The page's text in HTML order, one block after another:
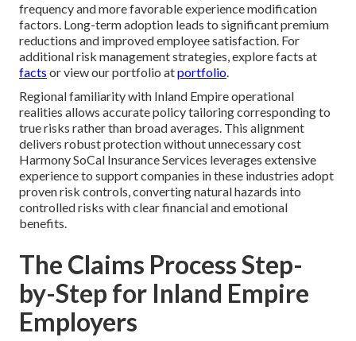
frequency and more favorable experience modification
factors. Long-term adoption leads to significant premium
reductions and improved employee satisfaction. For
additional risk management strategies, explore facts at
facts or view our portfolio atportfolio
Regional familiarity with Inland Empire operational
realities allows accurate policy tailoring corresponding to
true risks rather than broad averages. This alignment
delivers robust protection without unnecessary cost
Harmony SoCal Insurance Services leverages extensive
experience to support companies in these industries adopt
proven risk controls, converting natural hazards into
controlled risks with clear financial and emotional
benefits.
The Claims Process Step-
by-Step for Inland Empire
Employers